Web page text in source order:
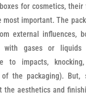
for cosmetics, their
important. The
external influences,
with gases or liquids
to impacts, knocking,
the packaging).
the aesthetics and
shapes are
processed, they have
quality processed so
the packaging. The
makes handling
durability and